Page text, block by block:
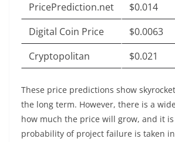
PricePrediction.net
$0.014
Digital Coin Price
$0.0063
Cryptopolitan
$0.021
These price predictions show
the long term. However, there is a
how much the price will grow, and it
probability of project failure is taken